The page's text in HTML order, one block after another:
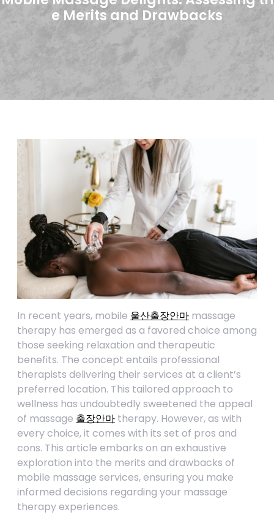
e Merits and Drawbacks
In recent years, mobile 울산출장안마 massage
therapy has emerged as a favored choice among
those seeking relaxation and therapeutic
benefits. The concept entails professional
therapists delivering their services at a client’s
preferred location. This tailored approach to
wellness has undoubtedly sweetened the appeal
of massage 출장안마 therapy. However, as with
every choice, it comes with its set of pros and
cons. This article embarks on an exhaustive
exploration into the merits and drawbacks of
mobile massage services, ensuring you make
informed decisions regarding your massage
therapy experiences.